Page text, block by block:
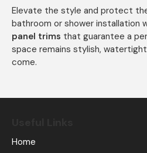
Elevate the style and protect
bathroom or shower installation
panel trims that guarantee a
space remains stylish,
come.
Home